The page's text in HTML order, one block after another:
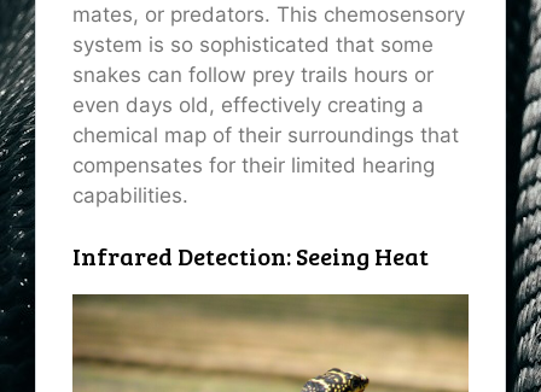
mates, or predators. This chemosensory
system is so sophisticated that some
snakes can follow prey trails hours or
even days old, effectively creating a
chemical map of their surroundings that
compensates for their limited hearing
capabilities.
Infrared Detection: Seeing Heat